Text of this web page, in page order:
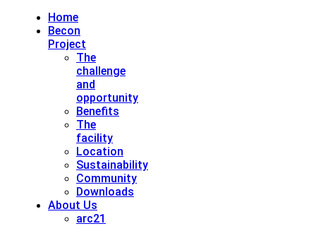
Home
Becon
Project
The
challenge
and
opportunity
Benefits
The
facility
Location
Sustainability
Community
Downloads
About Us
arc21